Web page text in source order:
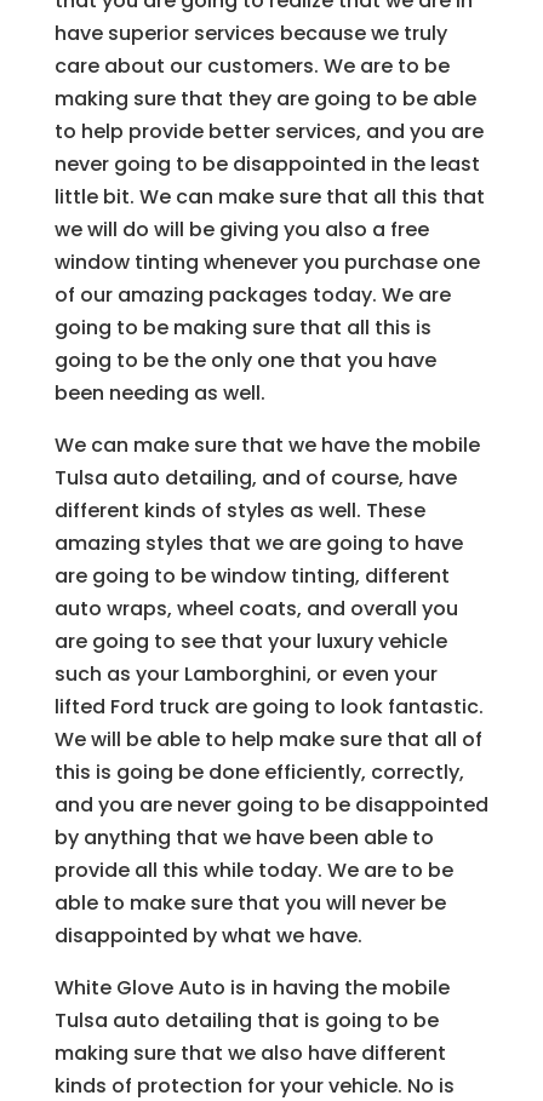
have superior services because we truly
care about our customers. We are to be
making sure that they are going to be able
to help provide better services, and you are
never going to be disappointed in the least
little bit. We can make sure that all this that
we will do will be giving you also a free
window tinting whenever you purchase one
of our amazing packages today. We are
going to be making sure that all this is
going to be the only one that you have
been needing as well.
We can make sure that we have the mobile
Tulsa auto detailing, and of course, have
different kinds of styles as well. These
amazing styles that we are going to have
are going to be window tinting, different
auto wraps, wheel coats, and overall you
are going to see that your luxury vehicle
such as your Lamborghini, or even your
lifted Ford truck are going to look fantastic.
We will be able to help make sure that all of
this is going be done efficiently, correctly,
and you are never going to be disappointed
by anything that we have been able to
provide all this while today. We are to be
able to make sure that you will never be
disappointed by what we have.
White Glove Auto is in having the mobile
Tulsa auto detailing that is going to be
making sure that we also have different
kinds of protection for your vehicle. No is